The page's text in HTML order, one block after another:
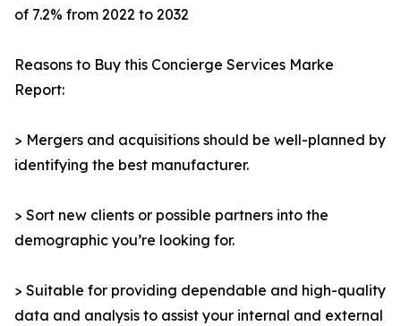
of 7.2% from 2022 to 2032
Reasons to Buy this Concierge Services Marke
Report:
> Mergers and acquisitions should be well-planned by
identifying the best manufacturer.
> Sort new clients or possible partners into the
demographic you’re looking for.
> Suitable for providing dependable and high-quality
data and analysis to assist your internal and external